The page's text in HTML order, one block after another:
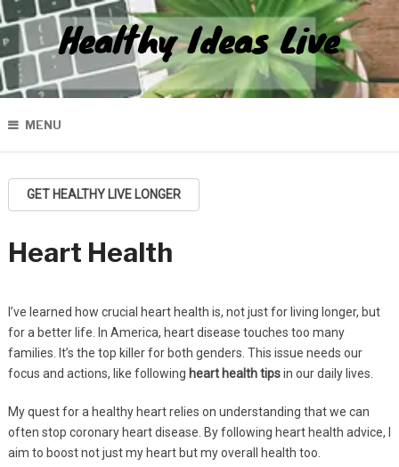
Healthy Ideas Live
MENU
GET HEALTHY LIVE LONGER
Heart Health
I’ve learned how crucial heart health is, not just for living longer, but
for a better life. In America, heart disease touches too many
families. It’s the top killer for both genders. This issue needs our
focus and actions, like following heart health tipsin our daily lives.
My quest for a healthy heart relies on understanding that we can
often stop coronary heart disease. By following heart health advice, I
aim to boost not just my heart but my overall health too.